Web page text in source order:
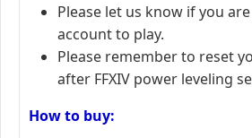
Please let us know if you
account to play.
Please remember to reset
after FFXIV power leveling
How to buy: